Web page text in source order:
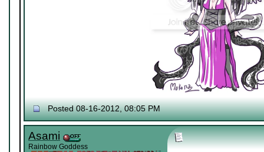
Posted 08-16-2012, 08:05 PM
Asami
Rainbow Goddess